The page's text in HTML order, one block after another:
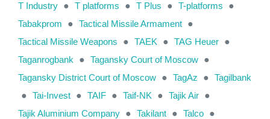
T Industry ● T platforms ● T Plus ● T-platforms
●
Tabakprom
● Tactical Missile Armament ●
Tactical Missile Weapons
● TAEK ● TAG Heuer ●
Taganrogbank
● Tagansky Court of Moscow ●
Tagansky District Court of Moscow ● TagAz ● Tagilbank
● Tai-Invest ● TAIF ● Taif-NK ● Tajik Air ●
Tajik Aluminium Company ● Takilant ● Talco ●